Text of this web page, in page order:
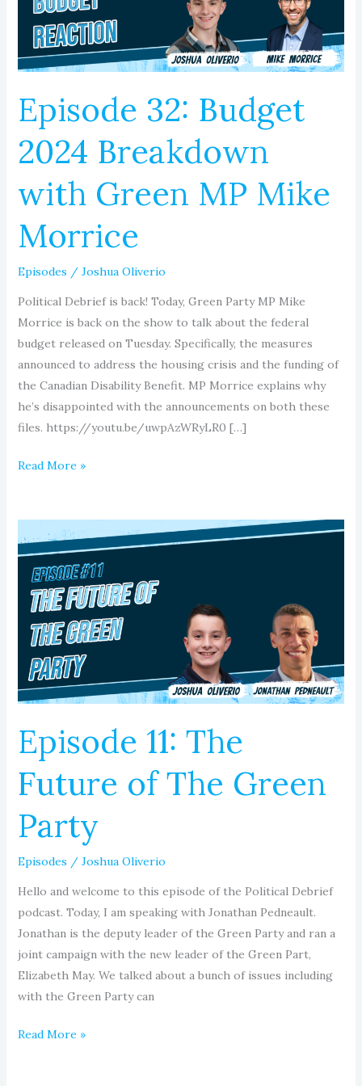
Episode 32: Budget
2024 Breakdown
with Green MP Mike
Morrice
Episodes / Joshua Oliverio
Political Debrief is back! Today, Green Party MP Mike
Morrice is back on the show to talk about the federal
budget released on Tuesday. Specifically, the measures
announced to address the housing crisis and the funding of
the Canadian Disability Benefit. MP Morrice explains why
he’s disappointed with the announcements on both these
files. https://youtu.be/uwpAzWRyLR0 […]
Green
MP
Mike
Read More »
Episode 11: The
Future of The Green
Party
Episodes / Joshua Oliverio
Hello and welcome to this episode of the Political Debrief
podcast. Today, I am speaking with Jonathan Pedneault.
Jonathan is the deputy leader of the Green Party and ran a
joint campaign with the new leader of the Green Part,
Elizabeth May. We talked about a bunch of issues including
with the Green Party can
11:
The
Future
The
Green
Party
Read More »